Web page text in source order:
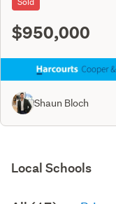
$950,000
Shaun Bloch
Local Schools